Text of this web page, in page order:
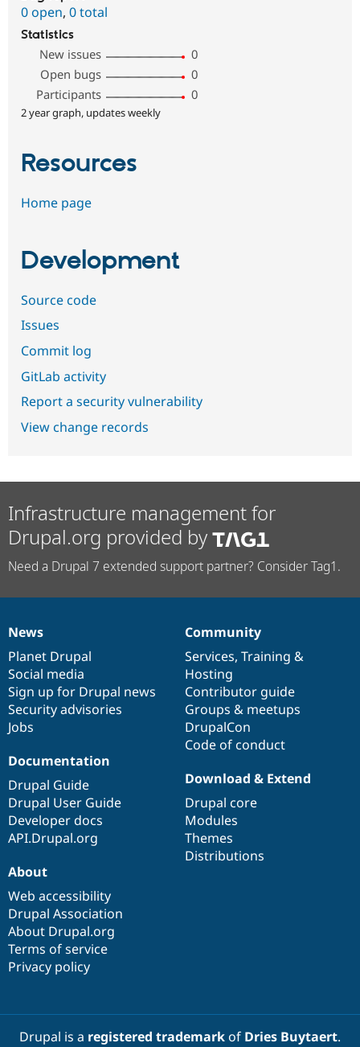
0 open, 0 total
Statistics
New issues
0
Open bugs
0
Participants
0
2 year graph, updates weekly
Resources
Home page
Development
Source code
Issues
Commit log
GitLab activity
Report a security vulnerability
View change records
Infrastructure management for
Drupal.org provided by
Need a Drupal 7 extended support partner? Consider Tag1.
News
items
News
Planet Drupal
Social media
Sign up for Drupal news
Security advisories
Jobs
Our
community
Community
Services, Training &
Hosting
Contributor guide
Groups & meetups
DrupalCon
Code of conduct
Documentation
Documentation
Drupal Guide
Drupal User Guide
Developer docs
API.Drupal.org
Drupal
code
base
Download & Extend
Drupal core
Modules
Themes
Distributions
Governance
of
community
About
Web accessibility
Drupal Association
About Drupal.org
Terms of service
Privacy policy
Drupal is a registered trademarkof Dries Buytaert.